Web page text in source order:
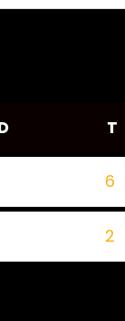
T
6
2